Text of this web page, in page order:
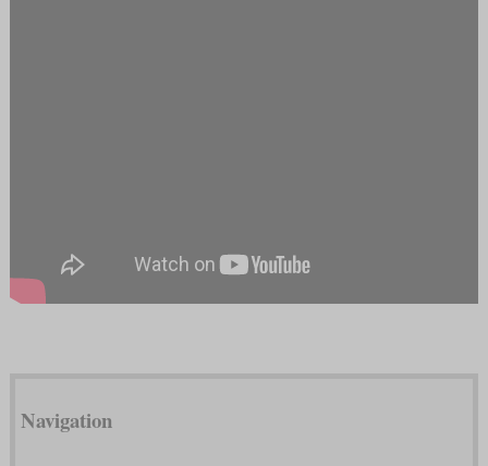
Navigation